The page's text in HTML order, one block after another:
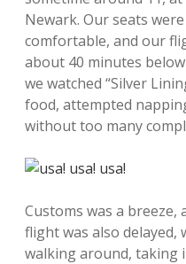
Newark. Our seats
comfortable, and our
about 40 minutes
we watched “Silver
food, attempted
without too many
Customs was a breeze,
flight was also delayed,
walking around, taking